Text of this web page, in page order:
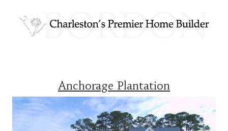
Anchorage Plantation